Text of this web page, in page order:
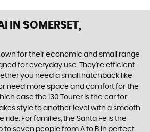
IN SOMERSET,
for their economic and small range
for everyday use. They’re efficient
you need a small hatchback like
need more space and comfort for the
case the i30 Tourer is the car for
style to another level with a smooth
ride. For families, the Santa Fe is the
to seven people from A to B in perfect